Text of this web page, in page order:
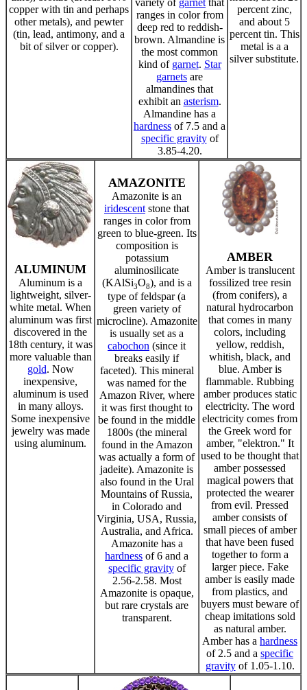
copper with tin and perhaps
other metals), and pewter
(tin, lead, antimony, and a
bit of silver or copper).
variety of garnet that
ranges in color from
deep red to reddish-
brown. Almandine is
the most common
kind of garnet. Star
garnets are
almandines that
exhibit an asterism.
Almandine has a
hardness of 7.5 and a
specific gravityof
3.85-4.20.
percent zinc,
and about 5
percent tin. This
metal is a a
silver substitute.
ALUMINUM
Aluminum is a
lightweight, silver-
white metal. When
aluminum was first
discovered in the
18th century, it was
more valuable than
gold. Now
inexpensive,
aluminum is used
in many alloys.
Some inexpensive
jewelry was made
using aluminum.
AMAZONITE
Amazonite is an
iridescent stone that
ranges in color from
green to blue-green. Its
composition is
potassium
aluminosilicate
(KAlSi3O8), and is a
type of feldspar (a
green variety of
microcline). Amazonite
is usually set as a
cabochon (since it
breaks easily if
faceted). This mineral
was named for the
Amazon River, where
it was first thought to
be found in the middle
1800s (the mineral
found in the Amazon
was actually a form of
jadeite). Amazonite is
also found in the Ural
Mountains of Russia,
in Colorado and
Virginia, USA, Russia,
Australia, and Africa.
Amazonite has a
hardness of 6 and a
specific gravityof
2.56-2.58. Most
Amazonite is opaque,
but rare crystals are
transparent.
AMBER
Amber is translucent
fossilized tree resin
(from conifers), a
natural hydrocarbon
that comes in many
colors, including
yellow, reddish,
whitish, black, and
blue. Amber is
flammable. Rubbing
amber produces static
electricity. The word
electricity comes from
the Greek word for
amber, "elektron." It
used to be thought that
amber possessed
magical powers that
protected the wearer
from evil. Pressed
amber consists of
small pieces of amber
that have been fused
together to form a
larger piece. Fake
amber is easily made
from plastics, and
buyers must beware of
cheap imitations sold
as natural amber.
Amber has a hardness
of 2.5 and a specific
gravityof 1.05-1.10.